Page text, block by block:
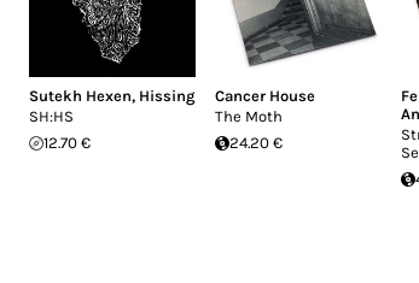
Sutekh Hexen, Hissing
SH:HS
12.70 €
Cancer House
The Moth
24.20 €